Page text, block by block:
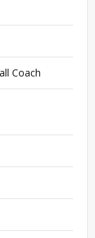
Coach